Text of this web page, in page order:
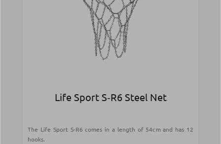
Life Sport S‑R6 Steel Net
The Life Sport S-R6 comes in a length of 54cm and has 12
hooks.